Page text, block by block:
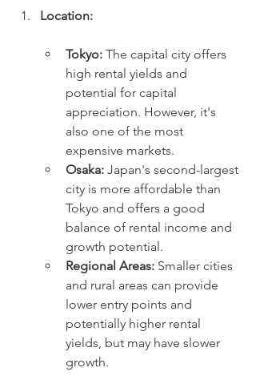
Location:
Tokyo: The capital city offers
high rental yields and
potential for capital
appreciation. However, it's
also one of the most
expensive markets.
Osaka: Japan's second-largest
city is more affordable than
Tokyo and offers a good
balance of rental income and
growth potential.
Regional Areas: Smaller cities
and rural areas can provide
lower entry points and
potentially higher rental
yields, but may have slower
growth.